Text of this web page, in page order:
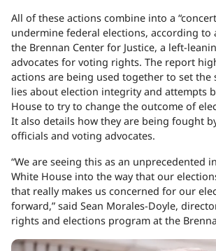
All of these actions combine into a
undermine federal elections, according to
the Brennan Center for Justice, a left-
advocates for voting rights. The report
actions are being used together to set
lies about election integrity and attempts
House to try to change the outcome of
It also details how they are being fought
officials and voting advocates.
“We are seeing this as an unprecedented
White House into the way that our
that really makes us concerned for our
forward,” said Sean Morales-Doyle,
rights and elections program at the